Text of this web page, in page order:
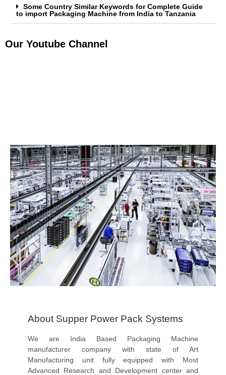
Some Country Similar Keywords for Complete Guide
to import Packaging Machine from India to Tanzania
Our Youtube Channel
About Supper Power Pack Systems
We are India Based Packaging Machine
manufacturer company with state of Art
Manufacturing unit fully equipped with Most
Advanced Research and Development center and